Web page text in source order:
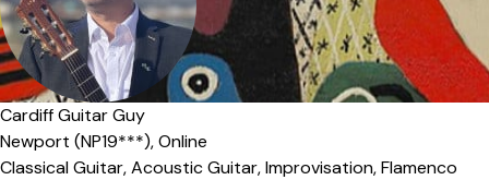
Cardiff Guitar Guy
Newport (NP19***),Online
Classical Guitar,Acoustic Guitar,Improvisation,Flamenco